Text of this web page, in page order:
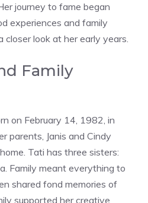
journey to fame began
experiences and family
closer look at her early years.
Family
on February 14, 1982, in
parents, Janis and Cindy
Tati has three sisters:
Family meant everything to
shared fond memories of
supported her creative